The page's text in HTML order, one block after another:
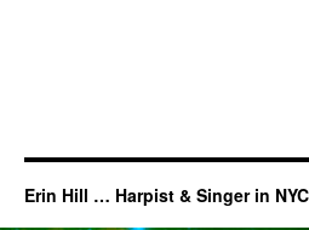
Erin Hill … Harpist & Singer in